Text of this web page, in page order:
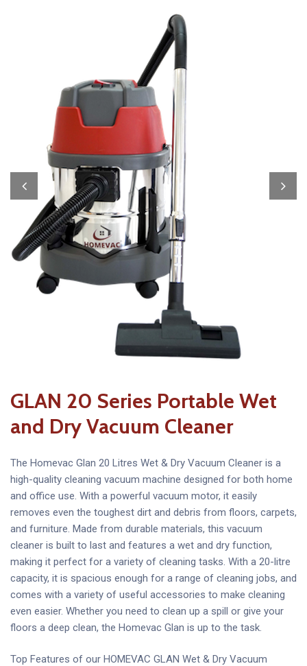
GLAN 20 Series Portable Wet
and Dry Vacuum Cleaner
The Homevac Glan 20 Litres Wet & Dry Vacuum Cleaner is a
high-quality cleaning vacuum machine designed for both home
and office use. With a powerful vacuum motor, it easily
removes even the toughest dirt and debris from floors, carpets,
and furniture. Made from durable materials, this vacuum
cleaner is built to last and features a wet and dry function,
making it perfect for a variety of cleaning tasks. With a 20-litre
capacity, it is spacious enough for a range of cleaning jobs, and
comes with a variety of useful accessories to make cleaning
even easier. Whether you need to clean up a spill or give your
floors a deep clean, the Homevac Glan is up to the task.
Top Features of our HOMEVAC GLAN Wet & Dry Vacuum